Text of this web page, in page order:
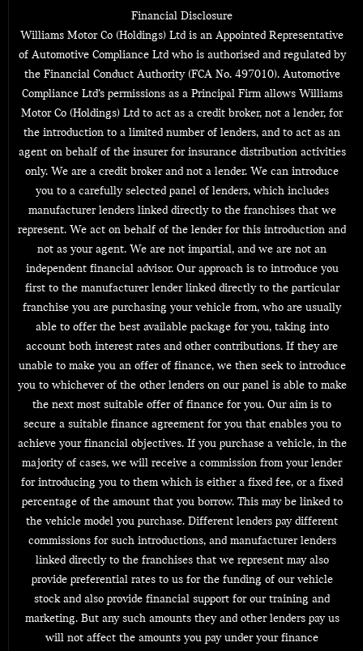
Financial Disclosure
Williams Motor Co (Holdings) Ltd is an Appointed Representative
of Automotive Compliance Ltd who is authorised and regulated by
the Financial Conduct Authority (FCA No. 497010). Automotive
Compliance Ltd’s permissions as a Principal Firm allows Williams
Motor Co (Holdings) Ltd to act as a credit broker, not a lender, for
the introduction to a limited number of lenders, and to act as an
agent on behalf of the insurer for insurance distribution activities
only. We are a credit broker and not a lender. We can introduce
you to a carefully selected panel of lenders, which includes
manufacturer lenders linked directly to the franchises that we
represent. We act on behalf of the lender for this introduction and
not as your agent. We are not impartial, and we are not an
independent financial advisor. Our approach is to introduce you
first to the manufacturer lender linked directly to the particular
franchise you are purchasing your vehicle from, who are usually
able to offer the best available package for you, taking into
account both interest rates and other contributions. If they are
unable to make you an offer of finance, we then seek to introduce
you to whichever of the other lenders on our panel is able to make
the next most suitable offer of finance for you. Our aim is to
secure a suitable finance agreement for you that enables you to
achieve your financial objectives. If you purchase a vehicle, in the
majority of cases, we will receive a commission from your lender
for introducing you to them which is either a fixed fee, or a fixed
percentage of the amount that you borrow. This may be linked to
the vehicle model you purchase. Different lenders pay different
commissions for such introductions, and manufacturer lenders
linked directly to the franchises that we represent may also
provide preferential rates to us for the funding of our vehicle
stock and also provide financial support for our training and
marketing. But any such amounts they and other lenders pay us
will not affect the amounts you pay under your finance